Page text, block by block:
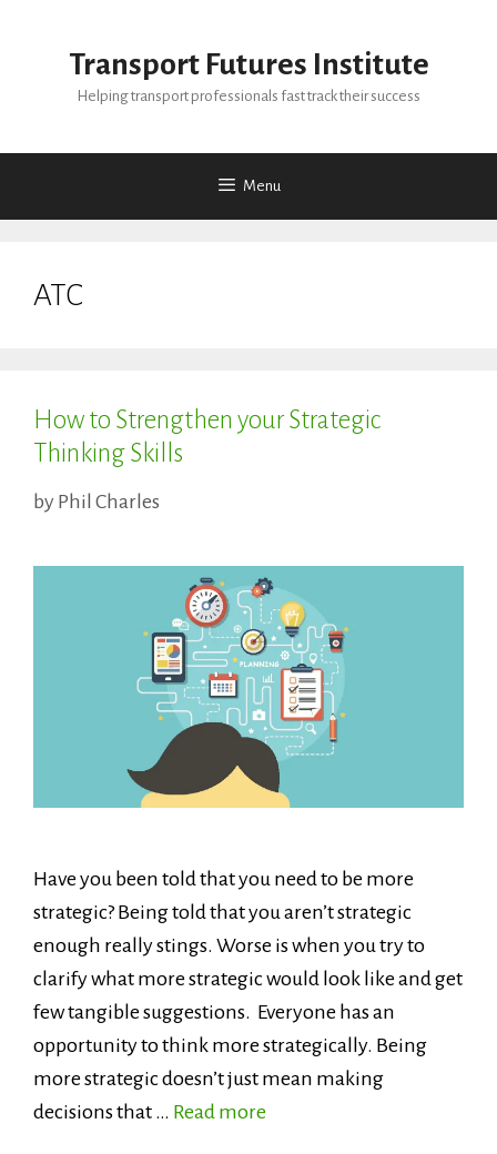
Transport Futures Institute
Helping transport professionals fast track their success
Menu
ATC
How to Strengthen your Strategic
Thinking Skills
by Phil Charles
Have you been told that you need to be more
strategic? Being told that you aren’t strategic
enough really stings. Worse is when you try to
clarify what more strategic would look like and get
few tangible suggestions. Everyone has an
opportunity to think more strategically. Being
more strategic doesn’t just mean making
decisions that … Read more